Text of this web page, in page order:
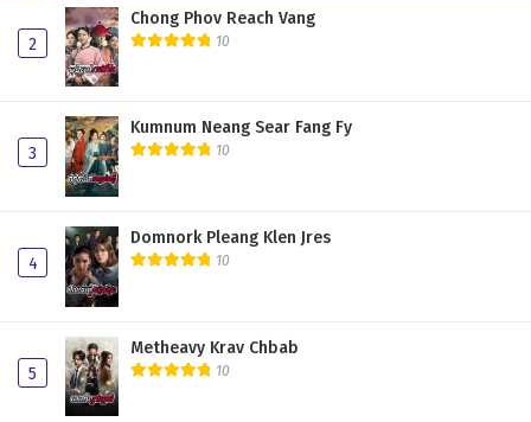
2
Chong Phov Reach Vang
10
3
Kumnum Neang Sear Fang Fy
10
4
Domnork Pleang Klen Jres
10
5
Metheavy Krav Chbab
10